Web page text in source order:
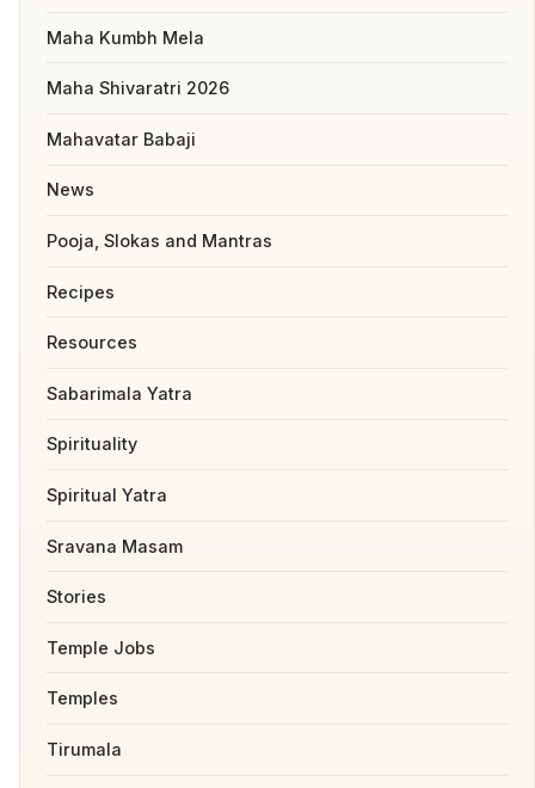
Maha Kumbh Mela
Maha Shivaratri 2026
Mahavatar Babaji
News
Pooja, Slokas and Mantras
Recipes
Resources
Sabarimala Yatra
Spirituality
Spiritual Yatra
Sravana Masam
Stories
Temple Jobs
Temples
Tirumala